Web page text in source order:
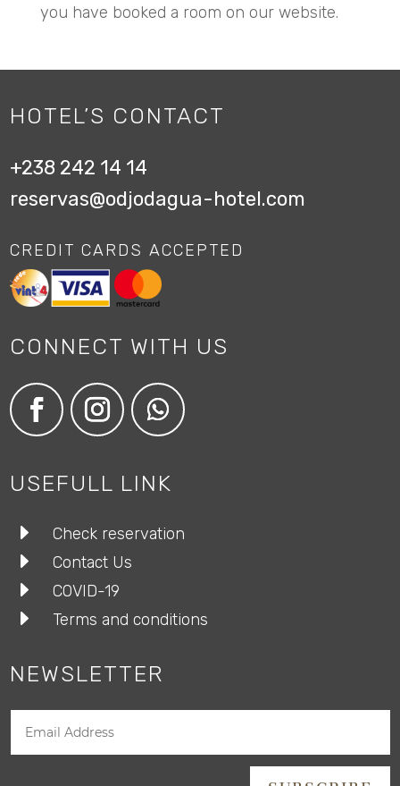
you have booked a room on our website.
HOTEL’S CONTACT
+238 242 14 14
reservas@odjodagua-hotel.com
CREDIT CARDS ACCEPTED
CONNECT WITH US
USEFULL LINK
E Check reservation
E Contact Us
E COVID-19
E Terms and conditions
NEWSLETTER